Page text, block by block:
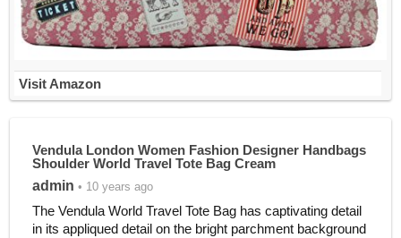
Visit Amazon
Vendula London Women Fashion Designer Handbags
Shoulder World Travel Tote Bag Cream
admin • 10 years ago
The Vendula World Travel Tote Bag has captivating detail
in its appliqued detail on the bright parchment background